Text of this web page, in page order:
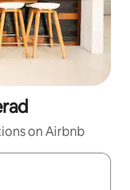
on Airbnb
up and down arrow